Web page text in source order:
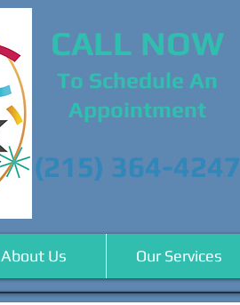
CALL NOW
To Schedule An
Appointment
(215) 364-4247
About Us Our Services